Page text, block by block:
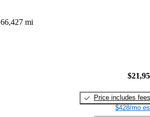
66,427 mi
Price includes fees
$428/mo